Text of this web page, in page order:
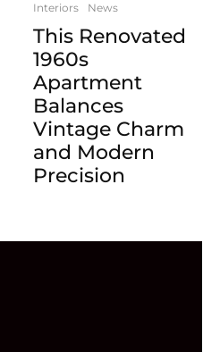
Interiors News
This Renovated
1960s
Apartment
Balances
Vintage Charm
and Modern
Precision